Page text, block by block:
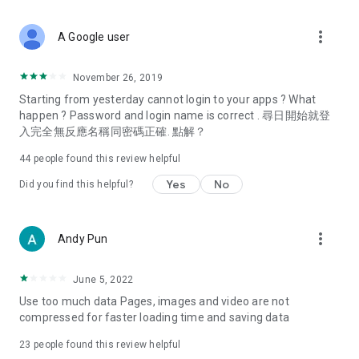
Deals & Discounts – Gathering the latest discount codes and
spring/summer promotions, hotel buffet and all-you-can-eat
deals, clearance sales, and online shopping discounts.
Food – Introducing affordable options such as buffets, all-
vegetarian options, along with recommendations for must-
try restaurants in Hong Kong and overseas, and a series of
Women's Section – Beauty editors unbox and test the latest
cosmetics and skincare products, share skincare and makeup
(Hong Kong dramas, Japanese dramas, Korean dramas,
American dramas, new Netflix series), movies, and other
trending topics in the city.
A Google user more_vert
November 26, 2019
Starting from yesterday cannot login to your apps ? What
happen ? Password and login name is correct . 尋日開始就登
入完全無反應名稱同密碼正確. 點解？
44 people found this review helpful
Did you find this helpful? Yes No
Andy Pun more_vert
June 5, 2022
Use too much data Pages, images and video are not
compressed for faster loading time and saving data
23 people found this review helpful